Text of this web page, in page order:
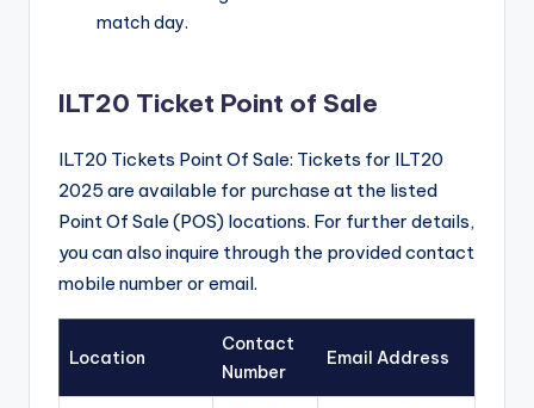
match day.
ILT20 Ticket Point of Sale
ILT20 Tickets Point Of Sale: Tickets for ILT20
2025 are available for purchase at the listed
Point Of Sale (POS) locations. For further details,
you can also inquire through the provided contact
mobile number or email.
Location
Contact
Number
Email Address